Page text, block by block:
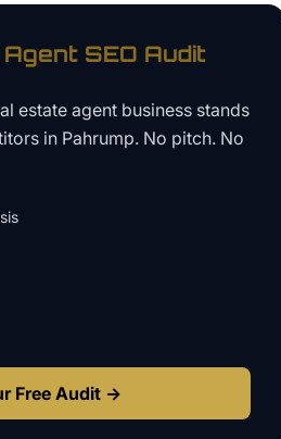
SEO Audit
estate agent business stands
in Pahrump. No pitch. No
Free Audit →